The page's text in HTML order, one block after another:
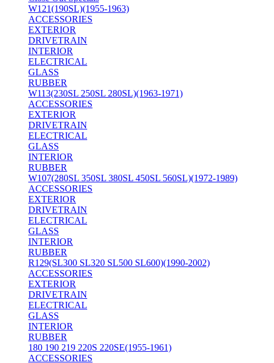
W121(190SL)(1955-1963)
ACCESSORIES
EXTERIOR
DRIVETRAIN
INTERIOR
ELECTRICAL
GLASS
RUBBER
W113(230SL 250SL 280SL)(1963-1971)
ACCESSORIES
EXTERIOR
DRIVETRAIN
ELECTRICAL
GLASS
INTERIOR
RUBBER
W107(280SL 350SL 380SL 450SL 560SL)(1972-1989)
ACCESSORIES
EXTERIOR
DRIVETRAIN
ELECTRICAL
GLASS
INTERIOR
RUBBER
R129(SL300 SL320 SL500 SL600)(1990-2002)
ACCESSORIES
EXTERIOR
DRIVETRAIN
ELECTRICAL
GLASS
INTERIOR
RUBBER
180 190 219 220S 220SE(1955-1961)
ACCESSORIES